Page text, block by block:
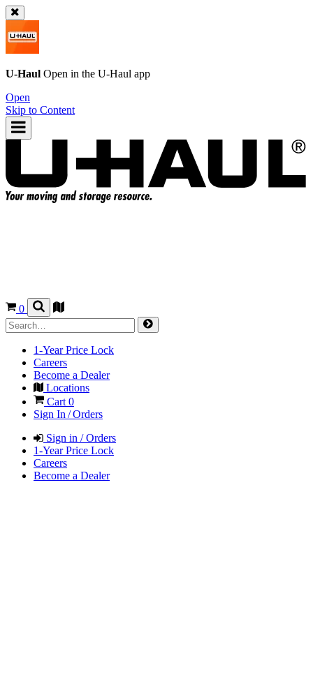
U-Haul Open in the U-Haul app
Open
Skip to Content
0
1-Year Price Lock
Careers
Become a Dealer
Locations
Cart 0
Sign In / Orders
Sign in / Orders
1-Year Price Lock
Careers
Become a Dealer